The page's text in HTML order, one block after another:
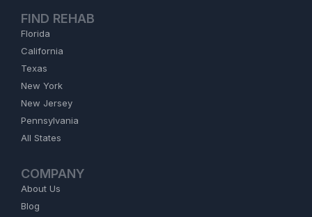
FIND REHAB
Florida
California
Texas
New York
New Jersey
Pennsylvania
All States
COMPANY
About Us
Blog